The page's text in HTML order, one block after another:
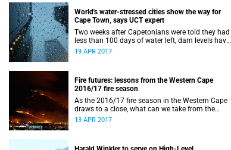
World's water-stressed cities show the way for
Cape Town‚ says UCT expert
Two weeks after Capetonians were told they had
less than 100 days of water left‚ dam levels have
dropped another four percentage points. And no
19 APR 2017
Fire futures: lessons from the Western Cape
2016/17 fire season
As the 2016/17 fire season in the Western Cape
draws to a close, what can we take from the
experiences of one of the worst seasons in recent
13 APR 2017